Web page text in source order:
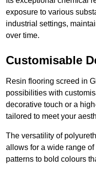
exposure to various
industrial settings,
over time.
Customisable
Resin flooring screed in
possibilities with
decorative touch or a
tailored to meet your
The versatility of
allows for a wide range
patterns to bold colours